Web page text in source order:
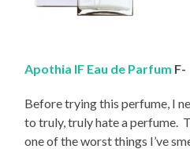
Apothia IF Eau de Parfum F-
Before trying this perfume, I
to truly, truly hate a perfume.
one of the worst things I’ve